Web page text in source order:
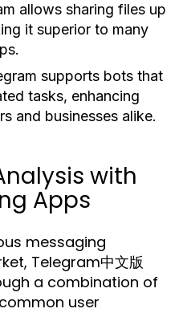
allows sharing files up
it superior to many
supports bots that
tasks, enhancing
and businesses alike.
with
Apps
messaging
Telegram中文版
a combination of
user